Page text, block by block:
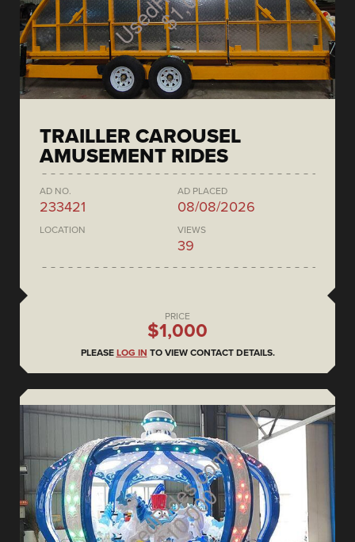
TRAILLER CAROUSEL
AMUSEMENT RIDES
AD NO.
233421
AD PLACED
08/08/2026
LOCATION VIEWS
39
PRICE
$1,000
PLEASE LOG IN TO VIEW CONTACT DETAILS.